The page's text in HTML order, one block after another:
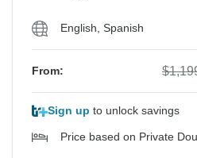
English, Spanish
From:
Sign up to unlock savings
Price based on Private